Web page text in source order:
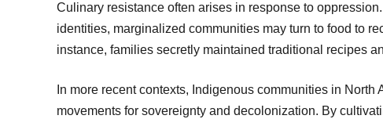
Culinary resistance often arises in response to
identities, marginalized communities may turn to food to
instance, families secretly maintained traditional recipes
In more recent contexts, Indigenous communities in
movements for sovereignty and decolonization. By